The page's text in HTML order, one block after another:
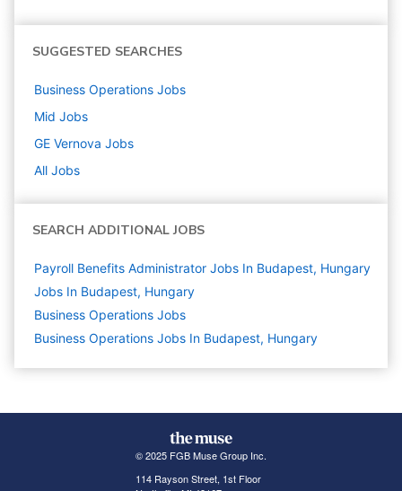
SUGGESTED SEARCHES
Business Operations Jobs
Mid Jobs
GE Vernova Jobs
All Jobs
SEARCH ADDITIONAL JOBS
Payroll Benefits Administrator Jobs In Budapest, Hungary
Jobs In Budapest, Hungary
Business Operations Jobs
Business Operations Jobs In Budapest, Hungary
© 2025 FGB Muse Group Inc.
114 Rayson Street, 1st Floor